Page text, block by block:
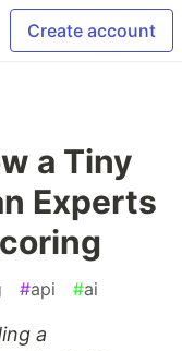
Create account
a Tiny
Experts
#api #ai
a